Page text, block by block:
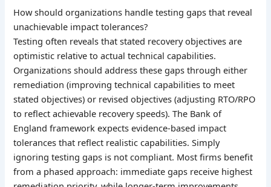
How should organizations handle testing gaps that reveal
unachievable impact tolerances?
Testing often reveals that stated recovery objectives are
optimistic relative to actual technical capabilities.
Organizations should address these gaps through either
remediation (improving technical capabilities to meet
stated objectives) or revised objectives (adjusting RTO/RPO
to reflect achievable recovery speeds). The Bank of
England framework expects evidence-based impact
tolerances that reflect realistic capabilities. Simply
ignoring testing gaps is not compliant. Most firms benefit
from a phased approach: immediate gaps receive highest